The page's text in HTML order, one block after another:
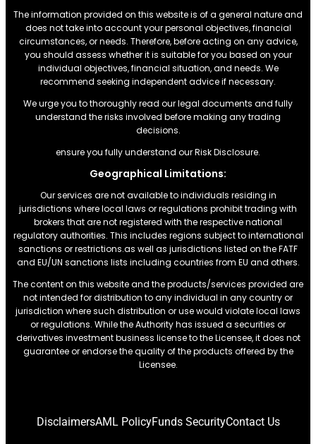
The information provided on this website is of a general nature and
does not take into account your personal objectives, financial
circumstances, or needs. Therefore, before acting on any advice,
you should assess whether it is suitable for you based on your
individual objectives, financial situation, and needs. We
recommend seeking independent advice if necessary.
We urge you to thoroughly read our legal documents and fully
understand the risks involved before making any trading
decisions.
ensure you fully understand our Risk Disclosure.
Geographical Limitations:
Our services are not available to individuals residing in
jurisdictions where local laws or regulations prohibit trading with
brokers that are not registered with the respective national
regulatory authorities. This includes regions subject to international
sanctions or restrictions.as well as jurisdictions listed on the FATF
and EU/UN sanctions lists including countries from EU and others.
The content on this website and the products/services provided are
not intended for distribution to any individual in any country or
jurisdiction where such distribution or use would violate local laws
or regulations. While the Authority has issued a securities or
derivatives investment business license to the Licensee, it does not
guarantee or endorse the quality of the products offered by the
Licensee.
DisclaimersAML PolicyFunds SecurityContact Us